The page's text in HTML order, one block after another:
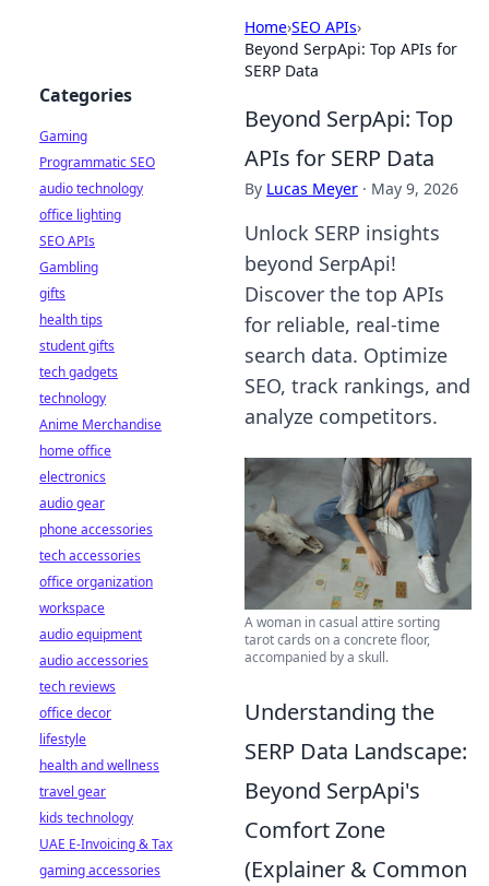
Home›SEO APIs›
Beyond SerpApi: Top APIs for
SERP Data
Beyond SerpApi: Top
APIs for SERP Data
By Lucas Meyer · May 9, 2026
Unlock SERP insights
beyond SerpApi!
Discover the top APIs
for reliable, real-time
search data. Optimize
SEO, track rankings, and
analyze competitors.
A woman in casual attire sorting
tarot cards on a concrete floor,
accompanied by a skull.
Understanding the
SERP Data Landscape:
Beyond SerpApi's
Comfort Zone
(Explainer & Common
Categories
Gaming
Programmatic SEO
audio technology
office lighting
SEO APIs
Gambling
gifts
health tips
student gifts
tech gadgets
technology
Anime Merchandise
home office
electronics
audio gear
phone accessories
tech accessories
office organization
workspace
audio equipment
audio accessories
tech reviews
office decor
lifestyle
health and wellness
travel gear
kids technology
UAE E-Invoicing & Tax
gaming accessories